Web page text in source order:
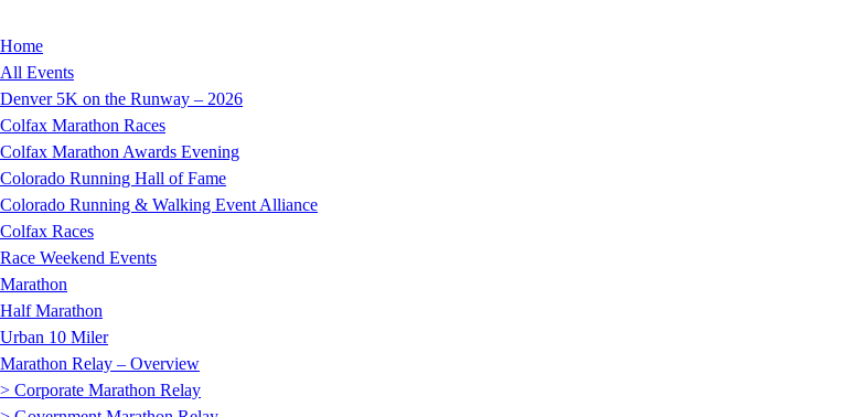
Home
All Events
Denver 5K on the Runway – 2026
Colfax Marathon Races
Colfax Marathon Awards Evening
Colorado Running Hall of Fame
Colorado Running & Walking Event Alliance
Colfax Races
Race Weekend Events
Marathon
Half Marathon
Urban 10 Miler
Marathon Relay – Overview
> Corporate Marathon Relay